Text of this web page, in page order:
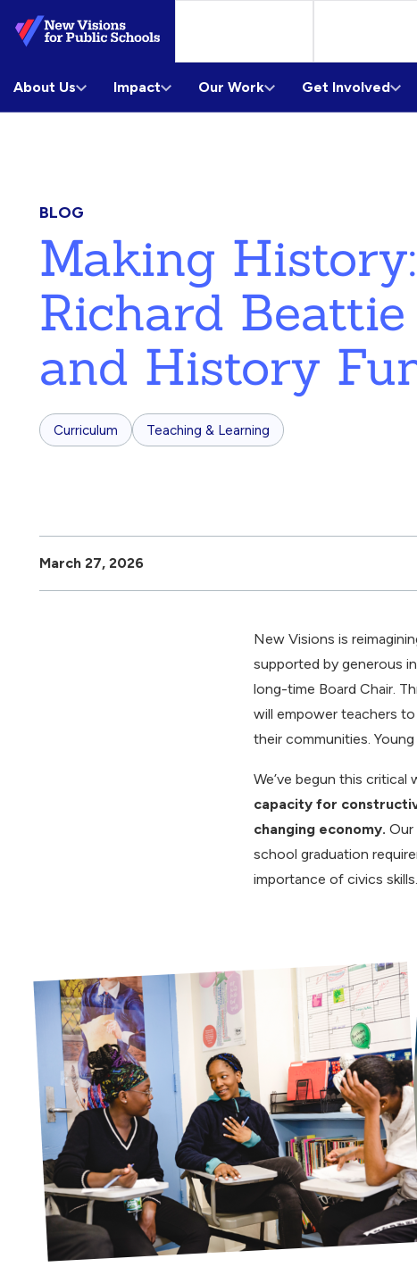
Skip
to
Content
About Us Impact Our Work Get Involved
BLOG
Making
Richard
and History
Curriculum Teaching & Learning
March 27, 2026
New Visions is
supported by generous
long-time Board Chair.
will empower teachers
their communities.
We’ve begun this
capacity for
changing economy. Our
school graduation
importance of civics skills.